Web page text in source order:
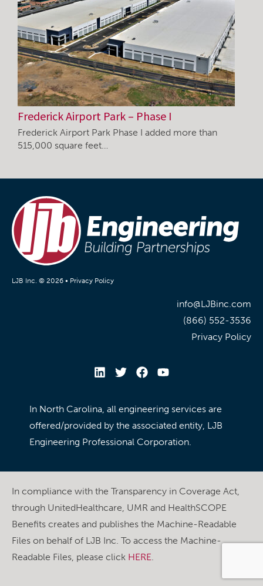
Frederick Airport Park – Phase I
Frederick Airport Park Phase I added more than
515,000 square feet…
LJB Inc. © 2026 • Privacy Policy
info@LJBinc.com
(866) 552-3536
Privacy Policy
In North Carolina, all engineering services are
offered/provided by the associated entity, LJB
Engineering Professional Corporation.
In compliance with the Transparency in Coverage Act,
through UnitedHealthcare, UMR and HealthSCOPE
Benefits creates and publishes the Machine-Readable
Files on behalf of LJB Inc. To access the Machine-
Readable Files, please click HERE.